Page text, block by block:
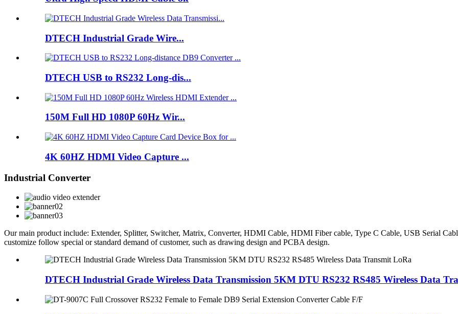
DTECH Industrial Grade Wire...
DTECH USB to RS232 Long-dis...
150M Full HD 1080P 60Hz Wir...
4K 60HZ HDMI Video Capture ...
Industrial Converter
Our main product include: Extender, Splitter, Switcher, Matrix, Converter, HDMI Cable, HDMI Fiber cable, Type C Cable, USB Serial
customize follow special or standard demand of customer, such as drawing design and PCBA design.
DTECH Industrial Grade Wireless Data Transmission 5KM DTU RS232 RS485 Wireless Data